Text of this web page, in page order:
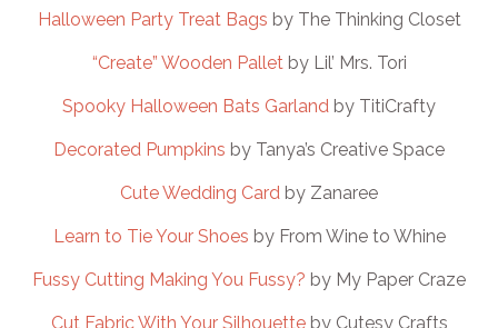
Halloween Party Treat Bags by The Thinking Closet
“Create” Wooden Pallet by Lil’ Mrs. Tori
Spooky Halloween Bats Garland by TitiCrafty
Decorated Pumpkins by Tanya’s Creative Space
Cute Wedding Card by Zanaree
Learn to Tie Your Shoes by From Wine to Whine
Fussy Cutting Making You Fussy? by My Paper Craze
Cut Fabric With Your Silhouetteby Cutesy Crafts